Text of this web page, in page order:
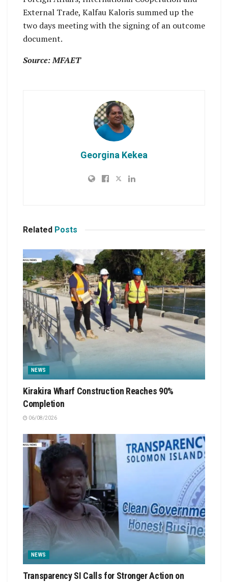
External Trade, Kalfau Kaloris summed up the
two days meeting with the signing of an outcome
document.
Source: MFAET
Georgina Kekea
Related Posts
NEWS
Kirakira Wharf Construction Reaches 90%
Completion
06/08/2026
NEWS
Transparency SI Calls for Stronger Action on